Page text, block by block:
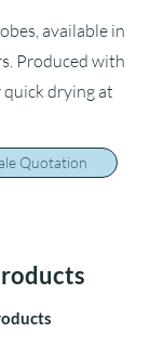
available in
Produced with
drying at
Quotation